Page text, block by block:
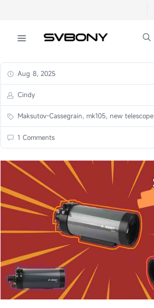
Aug 8, 2025
Cindy
Maksutov-Cassegrain, mk105, new telescope
1 Comments